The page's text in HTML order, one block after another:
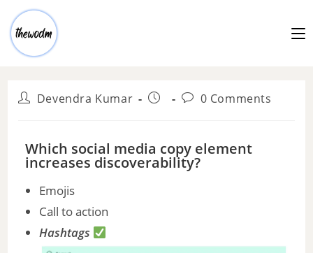
Devendra Kumar 0 Comments
Which social media copy element
increases discoverability?
Emojis
Call to action
Hashtags